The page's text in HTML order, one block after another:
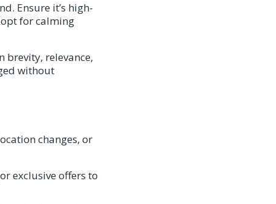
Ensure it’s high-
for calming
brevity, relevance,
without
changes, or
exclusive offers to